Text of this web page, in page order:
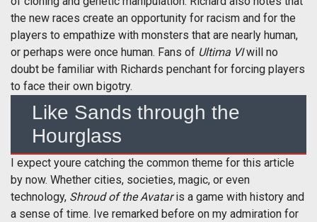
the new races create an opportunity for racism and for the
players to empathize with monsters that are nearly human,
or perhaps were once human. Fans of Ultima VIwill no
doubt be familiar with Richards penchant for forcing players
to face their own bigotry.
Like Sands through the
Hourglass
I expect youre catching the common theme for this article
by now. Whether cities, societies, magic, or even
technology, Shroud of the Avataris a game with history and
a sense of time. Ive remarked before on my admiration for